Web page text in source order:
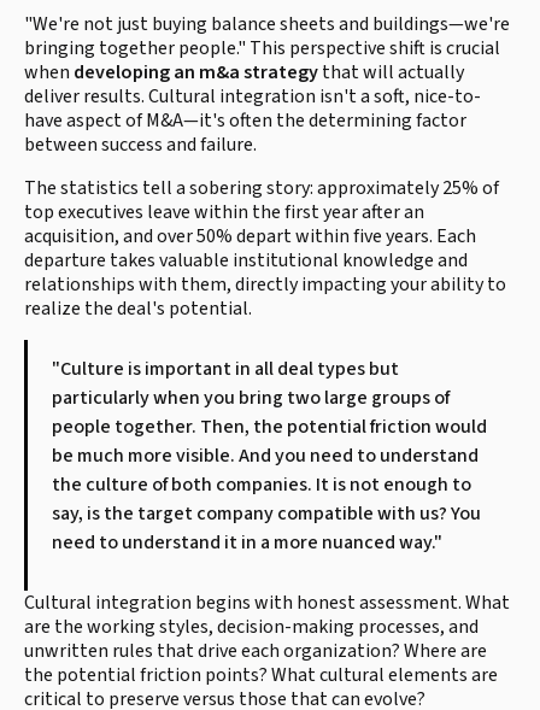
"We're not just buying balance sheets and buildings—we're
bringing together people." This perspective shift is crucial
when developing an m&a strategythat will actually
deliver results. Cultural integration isn't a soft, nice-to-
have aspect of M&A—it's often the determining factor
between success and failure.
The statistics tell a sobering story: approximately 25% of
top executives leave within the first year after an
acquisition, and over 50% depart within five years. Each
departure takes valuable institutional knowledge and
relationships with them, directly impacting your ability to
realize the deal's potential.
"Culture is important in all deal types but
particularly when you bring two large groups of
people together. Then, the potential friction would
be much more visible. And you need to understand
the culture of both companies. It is not enough to
say, is the target company compatible with us? You
need to understand it in a more nuanced way."
Cultural integration begins with honest assessment. What
are the working styles, decision-making processes, and
unwritten rules that drive each organization? Where are
the potential friction points? What cultural elements are
critical to preserve versus those that can evolve?